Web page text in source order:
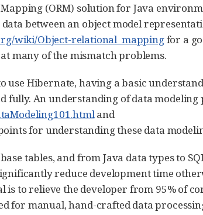
(ORM) solution for Java
between an object model
wiki/Object-relational_mappingfor a
many of the mismatch problems.
Hibernate, having a basic
fully. An understanding of data modeling
and
for understanding these data
tables, and from Java data types to
reduce development time
is to relieve the developer from 95% of
for manual, hand-crafted data